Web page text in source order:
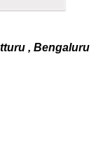
, Bengaluru